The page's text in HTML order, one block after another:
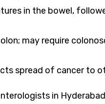
in the bowel,
may require
spread of cancer to
in